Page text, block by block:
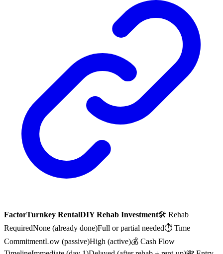
FactorTurnkey RentalDIY Rehab Investment🛠 Rehab
RequiredNone (already done)Full or partial needed⏱ Time
CommitmentLow (passive)High (active)💰 Cash Flow